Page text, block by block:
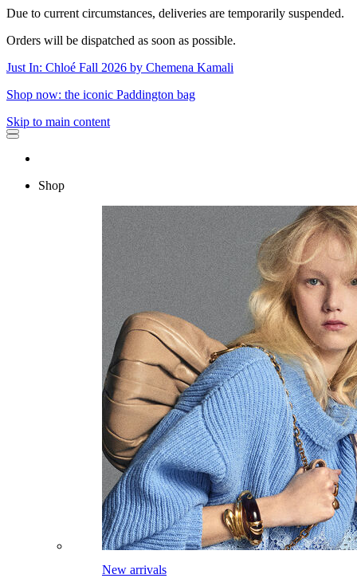
Due to current circumstances, deliveries are temporarily suspended.
Orders will be dispatched as soon as possible.
Just In: Chloé Fall 2026 by Chemena Kamali
Shop now: the iconic Paddington bag
Skip to main content
Shop
New arrivals